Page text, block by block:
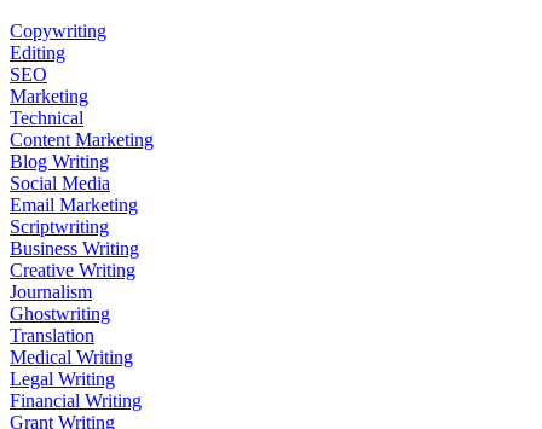
Copywriting
Editing
SEO
Marketing
Technical
Content Marketing
Blog Writing
Social Media
Email Marketing
Scriptwriting
Business Writing
Creative Writing
Journalism
Ghostwriting
Translation
Medical Writing
Legal Writing
Financial Writing
Grant Writing